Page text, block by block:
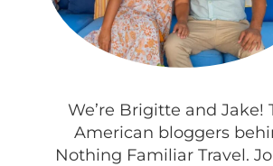
We’re Brigitte and Jake!
American bloggers
Nothing Familiar Travel.